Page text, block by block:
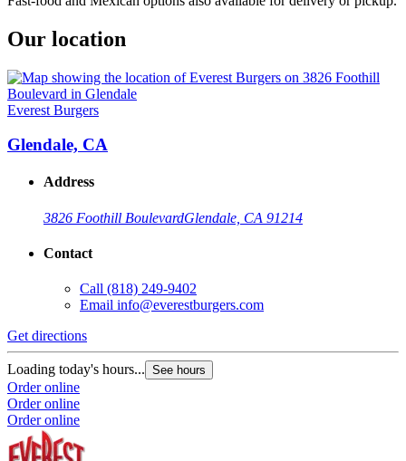
Our location
Everest Burgers
Glendale, CA
Address
3826 Foothill BoulevardGlendale, CA 91214
Contact
Call (818) 249-9402
Email info@everestburgers.com
Get directions
Loading today's hours... See hours
Order online
Order online
Order online